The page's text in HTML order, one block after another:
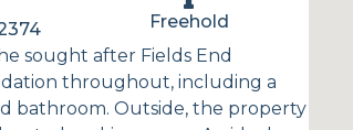
Freehold
sought after Fields End
throughout, including a
bathroom. Outside, the property